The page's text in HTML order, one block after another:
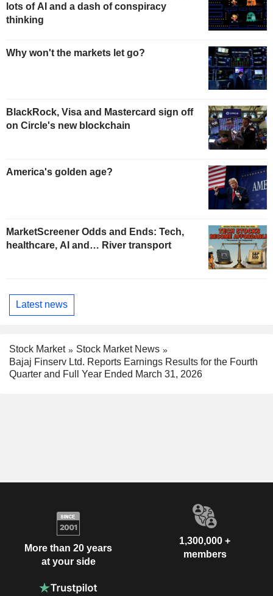
lots of AI and a dash of conspiracy
thinking
Why won't the markets let go?
BlackRock, Visa and Mastercard sign off
on Circle's new blockchain
America's golden age?
MarketScreener Odds and Ends: Tech,
healthcare, AI and… River transport
Latest news
Stock Market
Stock Market News
Bajaj Finserv Ltd. Reports Earnings Results for the Fourth
Quarter and Full Year Ended March 31, 2026
More than 20 years
at your side
1,300,000 +
members